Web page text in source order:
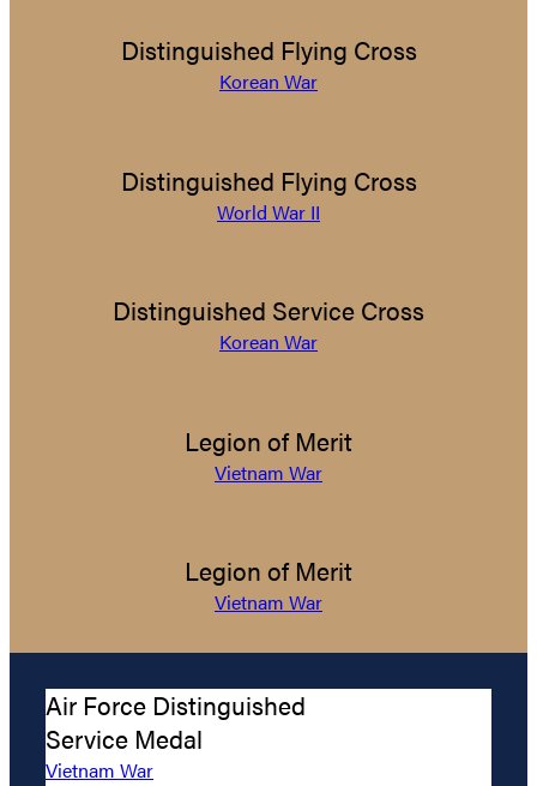
Distinguished Flying Cross
Korean War
Distinguished Flying Cross
World War II
Distinguished Service Cross
Korean War
Legion of Merit
Vietnam War
Legion of Merit
Vietnam War
Air Force Distinguished
Service Medal
Vietnam War